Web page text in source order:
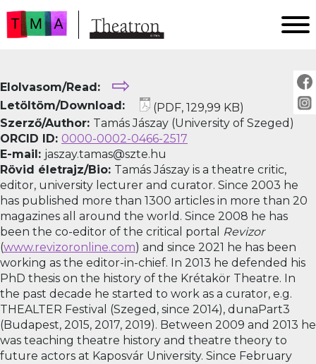
AKTUÁLIS
ARCHÍVUM
IMPRESSZUM
SZERZŐINKNEK
FOR AUTHORS
PEER REVIEW
Elolvasom/Read: ⇨
Letöltöm/Download:
(PDF, 129,99 KB)
Szerző/Author: Tamás Jászay (University of Szeged)
ORCID ID: 0000-0002-0466-2517
E-mail: jaszay.tamas@szte.hu
Rövid életrajz/Bio: Tamás Jászay is a theatre critic,
editor, university lecturer and curator. Since 2003 he
has published more than 1300 articles in more than 20
magazines all around the world. Since 2008 he has
been the co-editor of the critical portal
Revizor
(www.revizoronline.com) and since 2021 he has been
working as the editor-in-chief. In 2013 he defended his
PhD thesis on the history of the Krétakör Theatre. In
the past decade he started to work as a curator, e.g.
THEALTER Festival (Szeged, since 2014), dunaPart3
(Budapest, 2015, 2017, 2019). Between 2009 and 2013 he
was teaching theatre history and theatre theory to
future actors at Kaposvár University. Since February